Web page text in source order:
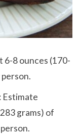
6-8 ounces (170-
Estimate
grams) of